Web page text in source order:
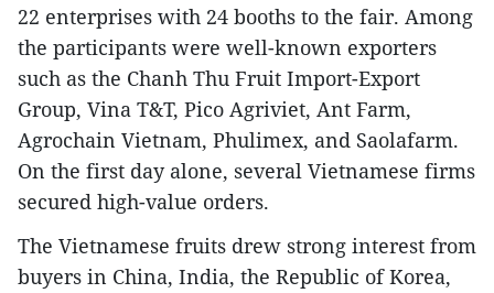
22 enterprises with 24 booths to the fair. Among
the participants were well-known exporters
such as the Chanh Thu Fruit Import-Export
Group, Vina T&T, Pico Agriviet, Ant Farm,
Agrochain Vietnam, Phulimex, and Saolafarm.
On the first day alone, several Vietnamese firms
secured high-value orders.
The Vietnamese fruits drew strong interest from
buyers in China, India, the Republic of Korea,